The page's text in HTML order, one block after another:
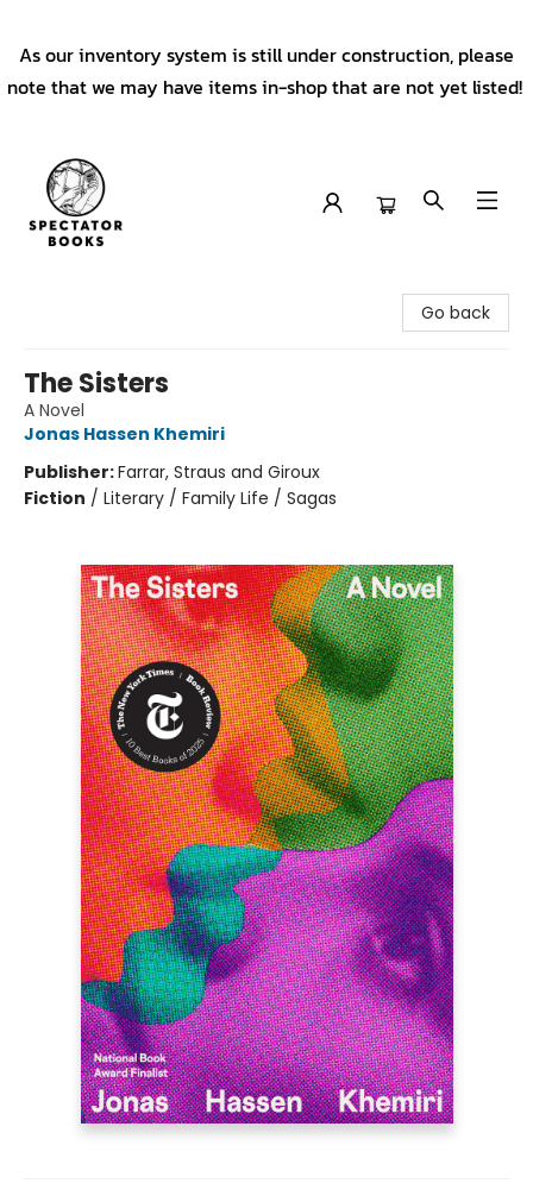
As our inventory system is still under construction, please
note that we may have items in-shop that are not yet listed!
Go back
The Sisters
A Novel
Jonas Hassen Khemiri
Publisher:Farrar, Straus and Giroux
Fiction / Literary / Family Life / Sagas